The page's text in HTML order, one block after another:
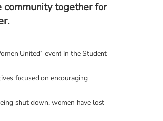
community together for
United” event in the Student
focused on encouraging
shut down, women have lost